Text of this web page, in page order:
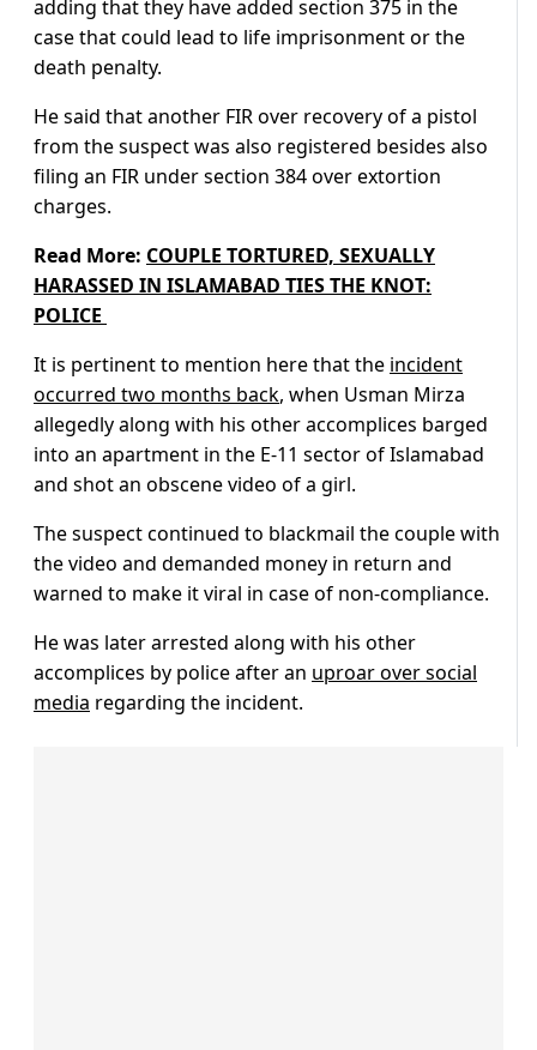
adding that they have added section 375 in the
case that could lead to life imprisonment or the
death penalty.
He said that another FIR over recovery of a pistol
from the suspect was also registered besides also
filing an FIR under section 384 over extortion
charges.
Read More: COUPLE TORTURED, SEXUALLY
HARASSED IN ISLAMABAD TIES THE KNOT:
POLICE ‎
It is pertinent to mention here that the incident
occurred two months back, when Usman Mirza
allegedly along with his other accomplices barged
into an apartment in the E-11 sector of Islamabad
and shot an obscene video of a girl.
The suspect continued to blackmail the couple with
the video and demanded money in return and
warned to make it viral in case of non-compliance.
He was later arrested along with his other
accomplices by police after an uproar over social
media regarding the incident.